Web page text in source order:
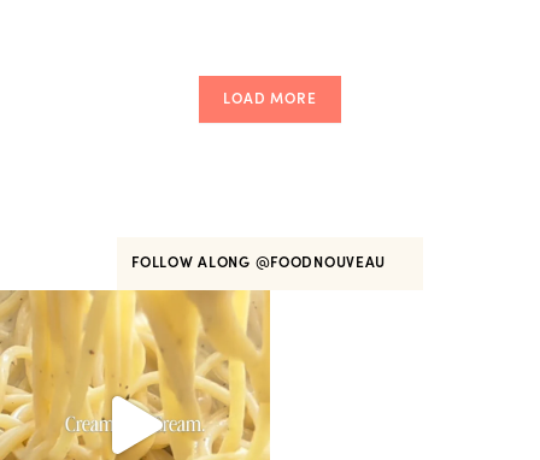
LOAD MORE
FOLLOW ALONG @FOODNOUVEAU